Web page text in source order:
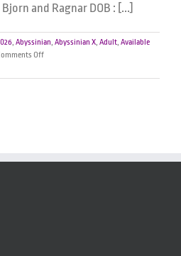
and Ragnar DOB : [...]
, Abyssinian, Abyssinian X, Adult, Available
Offon
&